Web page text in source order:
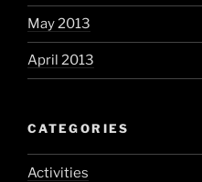
May 2013
April 2013
CATEGORIES
Activities